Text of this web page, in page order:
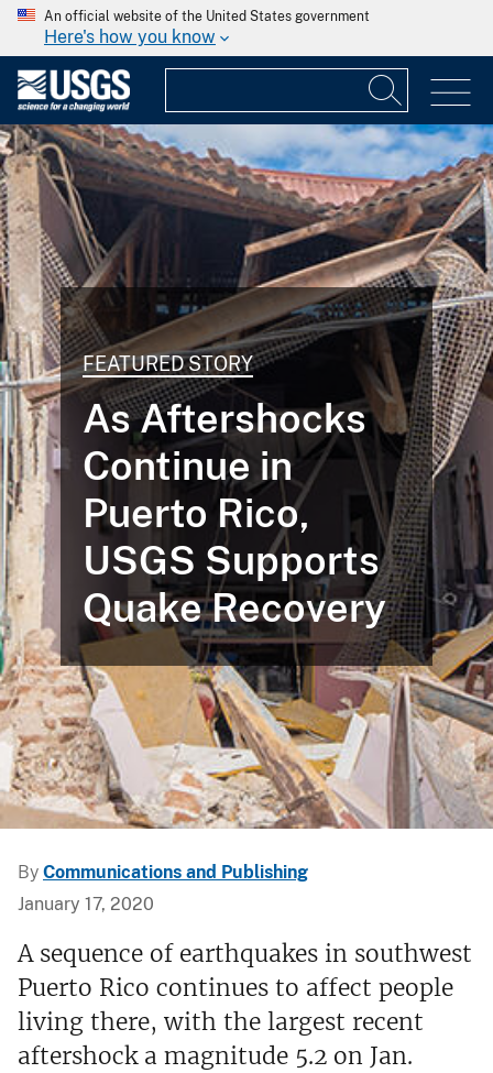
An official website of the United States government
Here's how you know
FEATURED STORY
As Aftershocks
Continue in
Puerto Rico,
USGS Supports
Quake Recovery
By Communications and Publishing
January 17, 2020
A sequence of earthquakes in southwest
Puerto Rico continues to affect people
living there, with the largest recent
aftershock a magnitude 5.2 on Jan.